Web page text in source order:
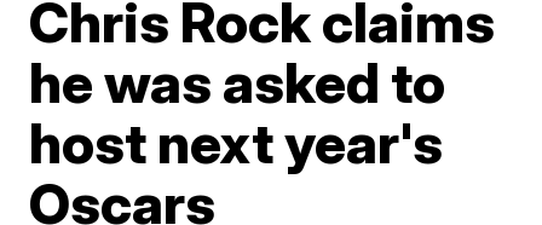
Chris Rock claims
he was asked to
host next year's
Oscars